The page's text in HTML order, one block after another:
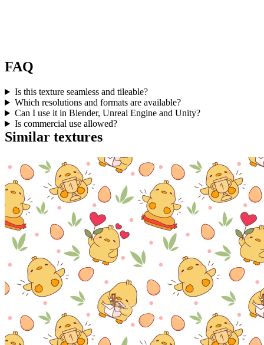
FAQ
Is this texture seamless and tileable?
Which resolutions and formats are available?
Can I use it in Blender, Unreal Engine and Unity?
Is commercial use allowed?
Similar textures